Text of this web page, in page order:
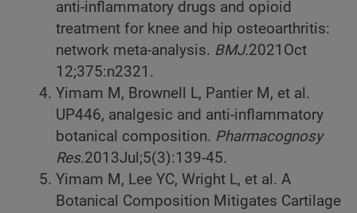
anti-inflammatory drugs and opioid
treatment for knee and hip osteoarthritis:
network meta-analysis. BMJ.2021 Oct
12;375:n2321.
Yimam M, Brownell L, Pantier M, et al.
UP446, analgesic and anti-inflammatory
botanical composition. Pharmacognosy
Res.2013Jul;5(3):139-45.
Yimam M, Lee YC, Wright L, et al. A
Botanical Composition Mitigates Cartilage